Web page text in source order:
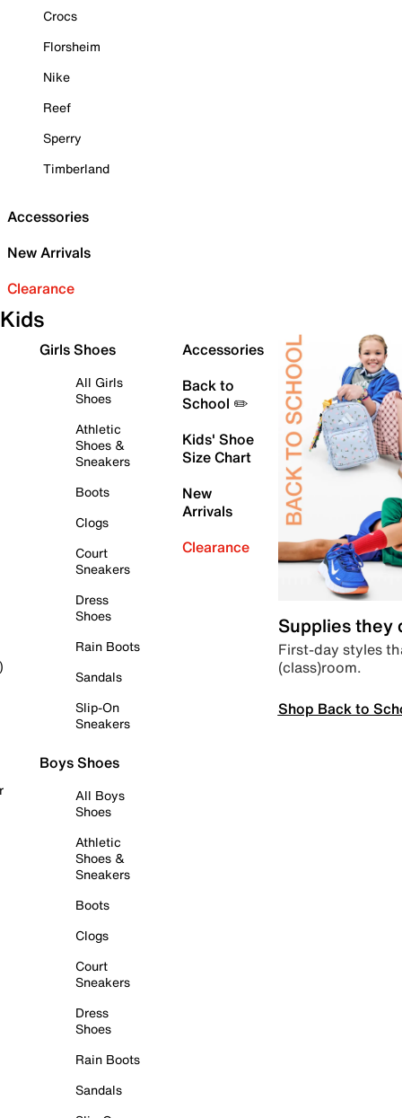
Crocs
Florsheim
Nike
Reef
Sperry
Timberland
Accessories
New Arrivals
Clearance
Kids
Girls Shoes
All Girls
Shoes
Athletic
Shoes &
Sneakers
Boots
Clogs
Court
Sneakers
Dress
Shoes
Rain Boots
Sandals
Slip-On
Sneakers
Boys Shoes
All Boys
Shoes
Athletic
Shoes &
Sneakers
Boots
Clogs
Court
Sneakers
Dress
Shoes
Rain Boots
Sandals
Accessories
Back to
School ✏️
Kids' Shoe
Size Chart
New
Arrivals
Clearance
Supplies they
First-day styles
(class)room.
Shop Back to